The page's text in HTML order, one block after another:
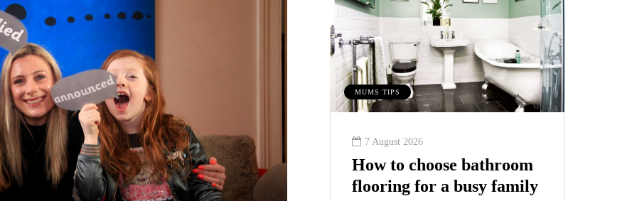
home
FEEDING THE FAMILY
8 August 2026
What’s in season in
August? A guide to fresh,
MUMS TIPS
7 August 2026
How to choose bathroom
flooring for a busy family